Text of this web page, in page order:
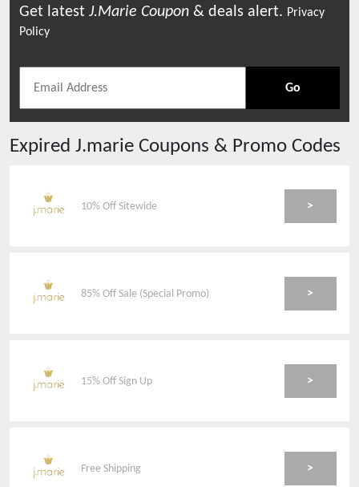
Get latest J.marie Coupon & deals alert. Privacy
Policy
Go
Expired J.marie Coupons & Promo Codes
10% Off Sitewide >
85% Off Sale (Special Promo) >
15% Off Sign Up >
Free Shipping >